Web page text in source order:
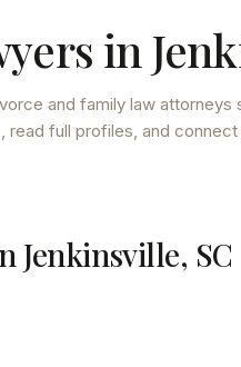
in
and family law attorneys
read full profiles, and
Jenkinsville, SC